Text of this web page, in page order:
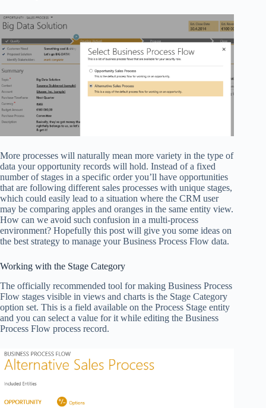
More processes will naturally mean more variety in the type of
data your opportunity records will hold. Instead of a fixed
number of stages in a specific order you’ll have opportunities
that are following different sales processes with unique stages,
which could easily lead to a situation where the CRM user
may be comparing apples and oranges in the same entity view.
How can we avoid such confusion in a multi-process
environment? Hopefully this post will give you some ideas on
the best strategy to manage your Business Process Flow data.
Working with the Stage Category
The officially recommended tool for making Business Process
Flow stages visible in views and charts is the Stage Category
option set. This is a field available on the Process Stage entity
and you can select a value for it while editing the Business
Process Flow process record.